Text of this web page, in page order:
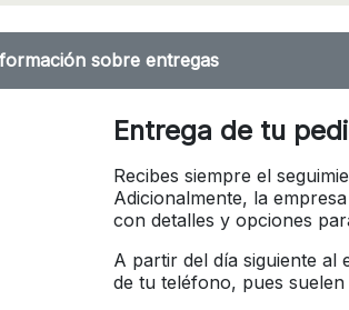
sobre entregas
Entrega de tu
Recibes siempre el
Adicionalmente, la
con detalles y opciones
A partir del día siguiente al
de tu teléfono, pues